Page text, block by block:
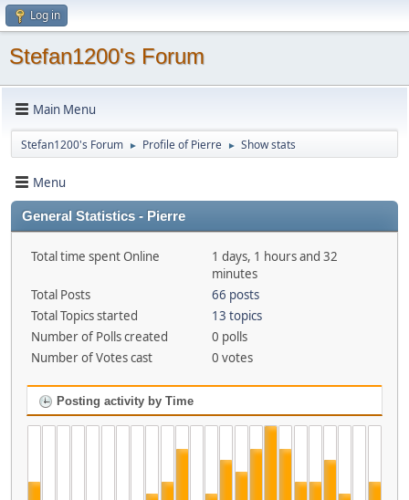
Log in
Stefan1200's Forum
Main Menu
Stefan1200's Forum ► Profile of Pierre ► Show stats
Menu
General Statistics - Pierre
Total time spent Online
1 days, 1 hours and 32
minutes
Total Posts
66 posts
Total Topics started
13 topics
Number of Polls created
0 polls
Number of Votes cast
0 votes
Posting activity by Time